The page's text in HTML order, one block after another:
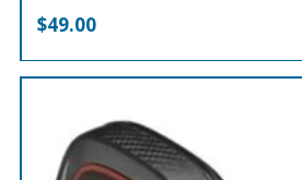
$49.00